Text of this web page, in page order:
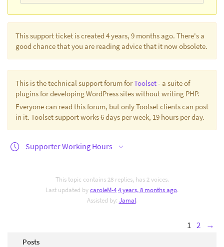
This support ticket is created 4 years, 9 months ago. There's a
good chance that you are reading advice that it now obsolete.
This is the technical support forum forToolset- a suite of
plugins for developing WordPress sites without writing PHP.
Everyone can read this forum, but only Toolset clients can post
in it. Toolset support works 6 days per week, 19 hours per day.
Supporter Working Hours
This topic contains 28 replies, has 2 voices.
Last updated bycaroleM-44 years, 8 months ago.
Assisted by: Jamal.
1 2 →
Posts